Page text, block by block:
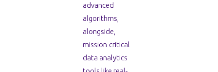
advanced
algorithms,
alongside,
mission-critical
data analytics